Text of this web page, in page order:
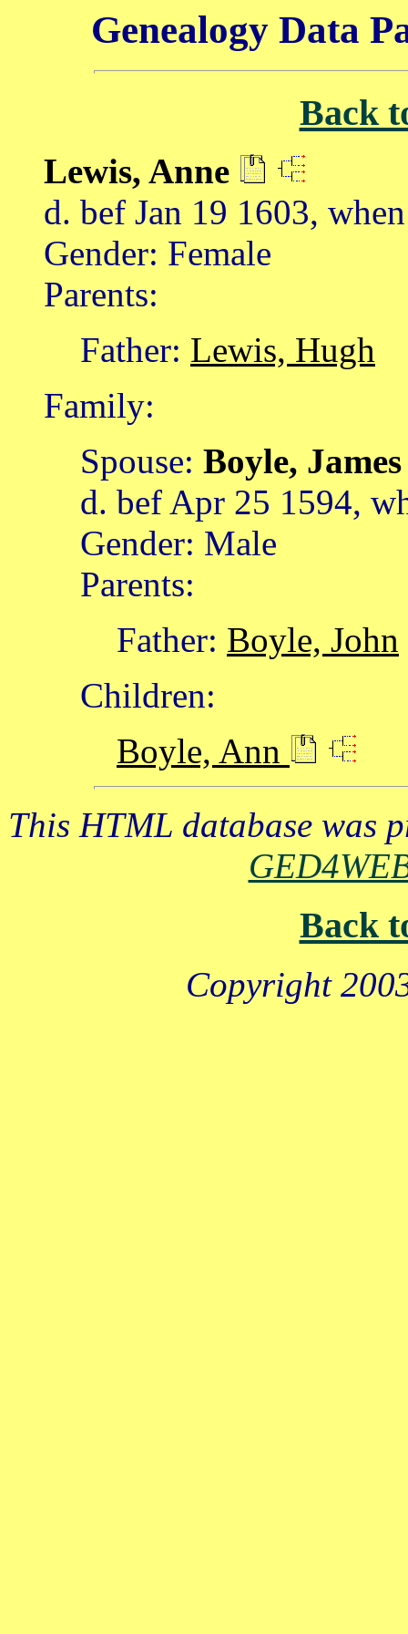
Genealogy Data
Back
Lewis, Anne
d. bef Jan 19 1603,
Gender: Female
Parents:
Father: Lewis, Hugh
Family:
Spouse: Boyle,
d. bef Apr 25 1594,
Gender: Male
Parents:
Father: Boyle, John
Children:
Boyle, Ann
This HTML database was
Back
Copyright